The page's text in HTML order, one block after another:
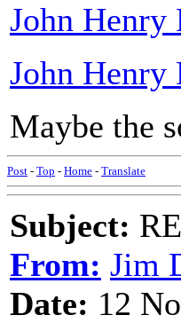
John
John
Maybe the
Post - Top - Home - Translate
Subject:
From: Jim
Date: 12